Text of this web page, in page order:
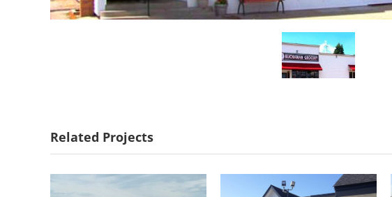
Related Projects
Course Clubhouse